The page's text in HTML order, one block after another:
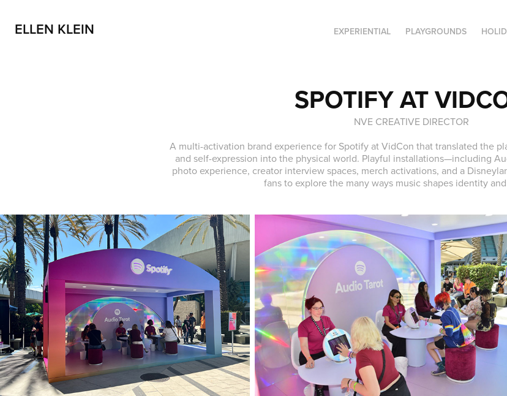
ELLEN KLEIN EXPERIENTIAL PLAYGROUNDS
SPOTIFY AT
NVE CREATIVE DIRECTOR
A multi-activation brand experience for Spotify at VidCon that translated the
and self-expression into the physical world. Playful installations—including
photo experience, creator interview spaces, merch activations, and a
fans to explore the many ways music shapes identity